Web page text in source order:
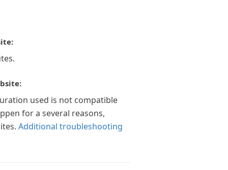
used is not compatible
for a several reasons,
Additional troubleshooting